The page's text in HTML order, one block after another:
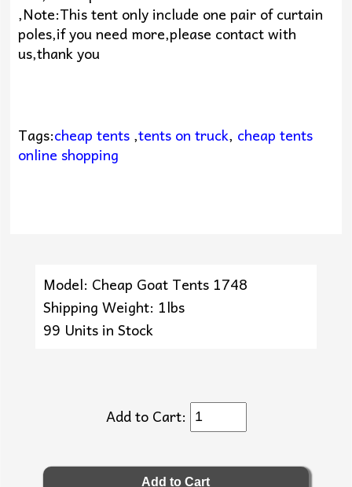
,Note:This tent only include one pair of curtain
poles,if you need more,please contact with
us,thank you
Tags:cheap tents,tents on truck, cheap tents
online shopping
Model: Cheap Goat Tents 1748
Shipping Weight: 1lbs
99 Units in Stock
Add to Cart: